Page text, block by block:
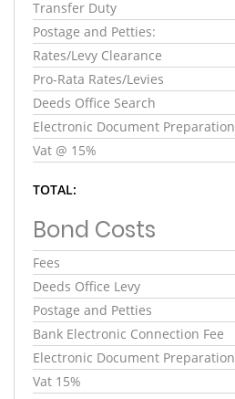
Transfer Duty
Postage and Petties:
Rates/Levy Clearance
Pro-Rata Rates/Levies
Deeds Office Search
Electronic Document Preparation
Vat @ 15%
TOTAL:
Bond Costs
Fees
Deeds Office Levy
Postage and Petties
Bank Electronic Connection Fee
Electronic Document Preparation
Vat 15%